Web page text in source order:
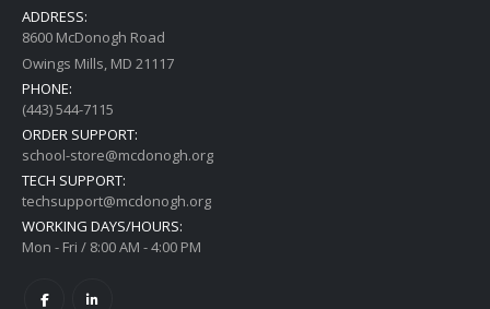
ADDRESS:
8600 McDonogh Road
Owings Mills, MD 21117
PHONE:
(443) 544-7115
ORDER SUPPORT:
school-store@mcdonogh.org
TECH SUPPORT:
techsupport@mcdonogh.org
WORKING DAYS/HOURS:
Mon - Fri / 8:00 AM - 4:00 PM